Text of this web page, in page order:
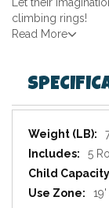
climbing rings!
Read More
Specifications
5